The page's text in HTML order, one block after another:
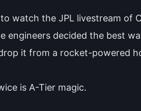
watch the JPL livestream of
engineers decided the best
it from a rocket-powered
is A-Tier magic.